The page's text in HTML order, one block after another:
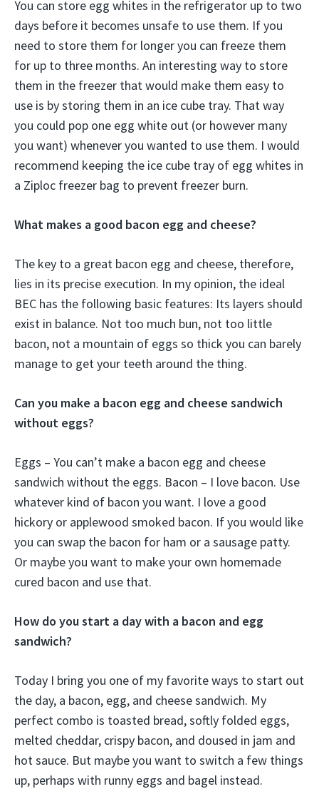
You can store egg whites in the refrigerator up to two
days before it becomes unsafe to use them. If you
need to store them for longer you can freeze them
for up to three months. An interesting way to store
them in the freezer that would make them easy to
use is by storing them in an ice cube tray. That way
you could pop one egg white out (or however many
you want) whenever you wanted to use them. I would
recommend keeping the ice cube tray of egg whites in
a Ziploc freezer bag to prevent freezer burn.
What makes a good bacon egg and cheese?
The key to a great bacon egg and cheese, therefore,
lies in its precise execution. In my opinion, the ideal
BEC has the following basic features: Its layers should
exist in balance. Not too much bun, not too little
bacon, not a mountain of eggs so thick you can barely
manage to get your teeth around the thing.
Can you make a bacon egg and cheese sandwich
without eggs?
Eggs – You can’t make a bacon egg and cheese
sandwich without the eggs. Bacon – I love bacon. Use
whatever kind of bacon you want. I love a good
hickory or applewood smoked bacon. If you would like
you can swap the bacon for ham or a sausage patty.
Or maybe you want to make your own homemade
cured bacon and use that.
How do you start a day with a bacon and egg
sandwich?
Today I bring you one of my favorite ways to start out
the day, a bacon, egg, and cheese sandwich. My
perfect combo is toasted bread, softly folded eggs,
melted cheddar, crispy bacon, and doused in jam and
hot sauce. But maybe you want to switch a few things
up, perhaps with runny eggs and bagel instead.